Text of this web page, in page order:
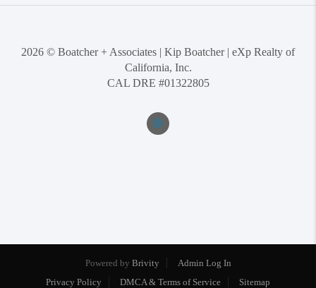
2026 © Boatcher + Associates | Kip Boatcher | eXp Realty of
California, Inc.
CAL DRE #01322805
Powered by Brivity
Admin Log In
Privacy Policy
DMCA & Terms of Service Sitemap